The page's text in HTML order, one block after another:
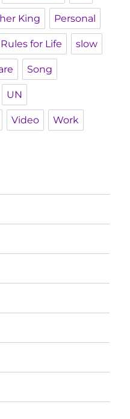
King Personal
Rules for Life slow
Song
UN
Video Work